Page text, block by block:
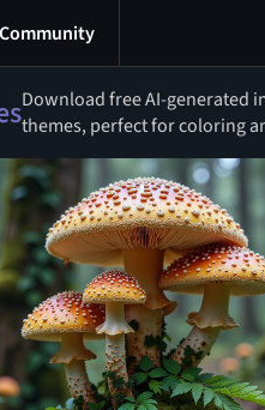
Community
Download free AI-generated
themes, perfect for coloring